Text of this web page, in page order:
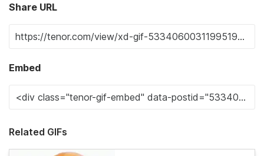
Share URL
Embed
Related GIFs